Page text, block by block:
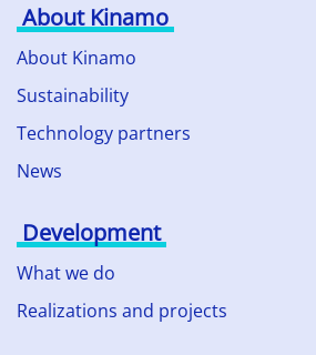
About Kinamo
About Kinamo
Sustainability
Technology partners
News
Development
What we do
Realizations and projects